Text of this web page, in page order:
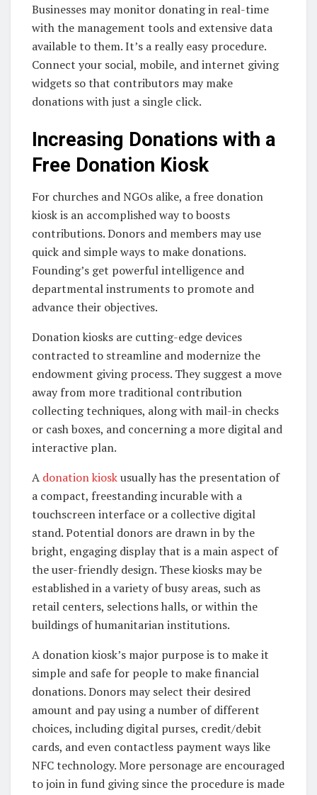
Businesses may monitor donating in real-time
with the management tools and extensive data
available to them. It’s a really easy procedure.
Connect your social, mobile, and internet giving
widgets so that contributors may make
donations with just a single click.
Increasing Donations with a
Free Donation Kiosk
For churches and NGOs alike, a free donation
kiosk is an accomplished way to boosts
contributions. Donors and members may use
quick and simple ways to make donations.
Founding’s get powerful intelligence and
departmental instruments to promote and
advance their objectives.
Donation kiosks are cutting-edge devices
contracted to streamline and modernize the
endowment giving process. They suggest a move
away from more traditional contribution
collecting techniques, along with mail-in checks
or cash boxes, and concerning a more digital and
interactive plan.
A donation kioskusually has the presentation of
a compact, freestanding incurable with a
touchscreen interface or a collective digital
stand. Potential donors are drawn in by the
bright, engaging display that is a main aspect of
the user-friendly design. These kiosks may be
established in a variety of busy areas, such as
retail centers, selections halls, or within the
buildings of humanitarian institutions.
A donation kiosk’s major purpose is to make it
simple and safe for people to make financial
donations. Donors may select their desired
amount and pay using a number of different
choices, including digital purses, credit/debit
cards, and even contactless payment ways like
NFC technology. More personage are encouraged
to join in fund giving since the procedure is made